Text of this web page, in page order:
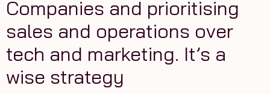
Companies and prioritising
sales and operations over
tech and marketing. It’s a
wise strategy